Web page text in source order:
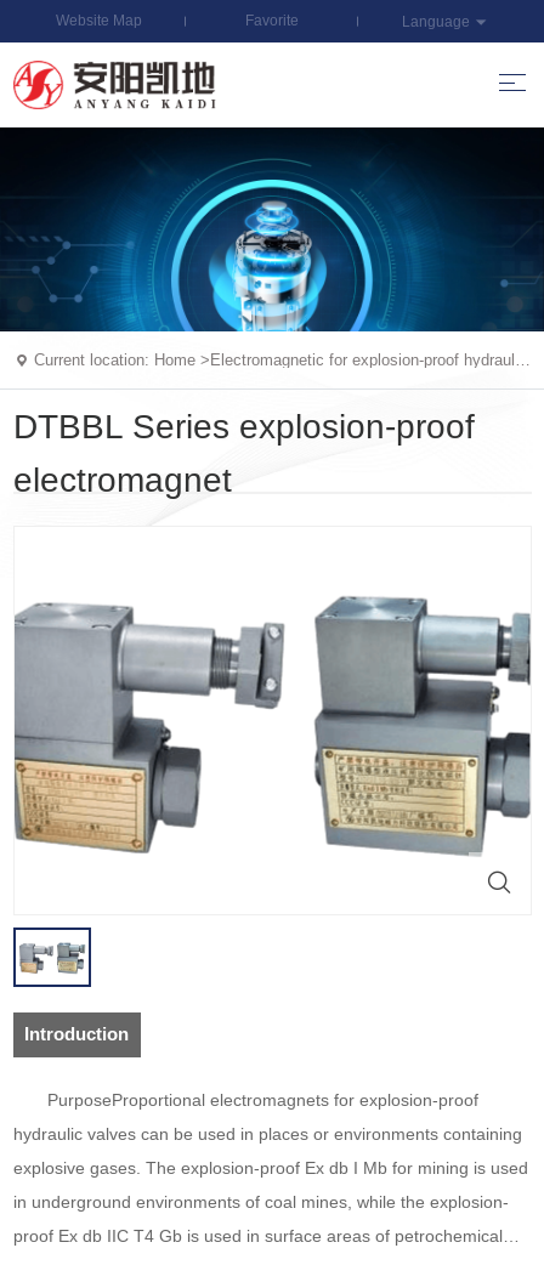
Website Map Favorite Language
Current location: Home > Electromagnetic for explosion-proof hydraulic
DTBBL Series explosion-proof
electromagnet
Introduction
PurposeProportional electromagnets for explosion-proof
hydraulic valves can be used in places or environments containing
explosive gases. The explosion-proof Ex db I Mb for mining is used
in underground environments of coal mines, while the explosion-
proof Ex db IIC T4 Gb is used in surface areas of petrochemical